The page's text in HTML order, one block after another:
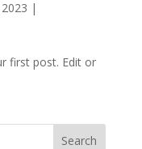
|
first post. Edit or
Search